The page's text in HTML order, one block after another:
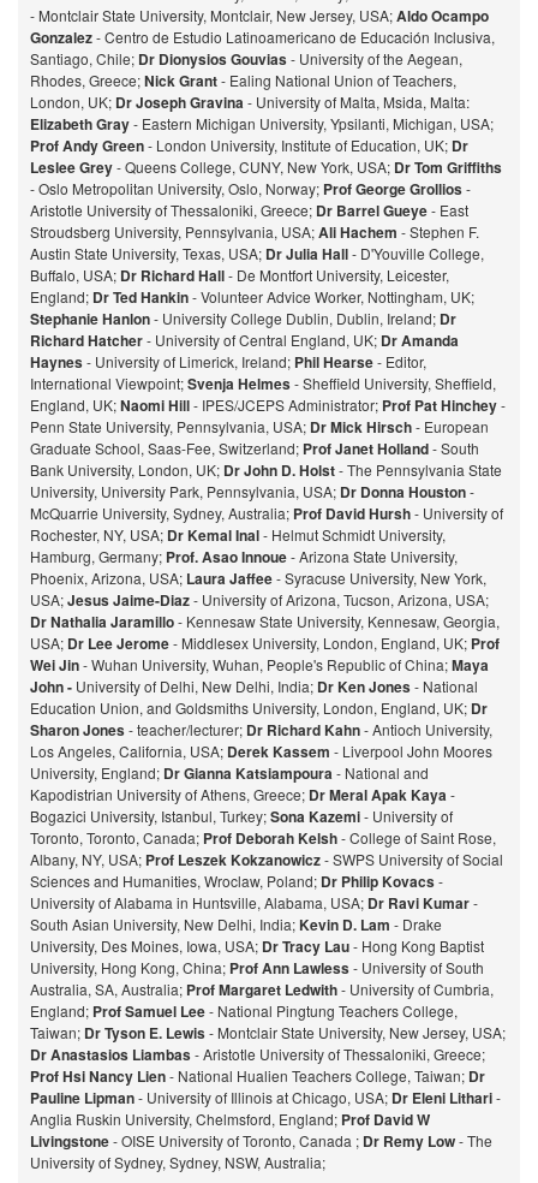
- Montclair State University, Montclair, New Jersey, USA;Aldo Ocampo
Gonzalez- Centro de Estudio Latinoamericano de Educación Inclusiva,
Santiago, Chile; Dr Dionysios Gouvias- University of the Aegean,
Rhodes, Greece;Nick Grant- Ealing National Union of Teachers,
London, UK; Dr Joseph Gravina- University of Malta, Msida, Malta:
Elizabeth Gray- Eastern Michigan University, Ypsilanti, Michigan, USA;
Prof Andy Green- London University, Institute of Education, UK; Dr
Leslee Grey- Queens College, CUNY, New York, USA; Dr Tom Griffiths
- Oslo Metropolitan University, Oslo, Norway; Prof George Grollios-
Aristotle University of Thessaloniki, Greece; Dr Barrel Gueye- East
Stroudsberg University, Pennsylvania, USA;Ali Hachem - Stephen F.
Austin State University, Texas, USA; Dr Julia Hall- D'Youville College,
Buffalo, USA; Dr Richard Hall- De Montfort University, Leicester,
England; Dr Ted Hankin- Volunteer Advice Worker, Nottingham, UK;
Stephanie Hanlon- University College Dublin, Dublin, Ireland; Dr
Richard Hatcher- University of Central England, UK; Dr Amanda
Haynes- University of Limerick, Ireland; Phil Hearse- Editor,
International Viewpoint;Svenja Helmes- Sheffield University, Sheffield,
England, UK;Naomi Hill- IPES/JCEPS Administrator; Prof Pat Hinchey-
Penn State University, Pennsylvania, USA; Dr Mick Hirsch- European
Graduate School, Saas-Fee, Switzerland; Prof Janet Holland- South
Bank University, London, UK; Dr John D. Holst- The Pennsylvania State
University, University Park, Pennsylvania, USA; Dr Donna Houston-
McQuarrie University, Sydney, Australia; Prof David Hursh- University of
Rochester, NY, USA; Dr Kemal Inal- Helmut Schmidt University,
Hamburg, Germany; Prof. Asao Innoue- Arizona State University,
Phoenix, Arizona, USA; Laura Jaffee- Syracuse University, New York,
USA;Jesus Jaime-Diaz- University of Arizona, Tucson, Arizona, USA;
Dr Nathalia Jaramillo- Kennesaw State University, Kennesaw, Georgia,
USA; Dr Lee Jerome- Middlesex University, London, England, UK; Prof
Wei Jin- Wuhan University, Wuhan, People's Republic of China;Maya
John - University of Delhi, New Delhi, India; Dr Ken Jones- National
Education Union, and Goldsmiths University, London, England, UK; Dr
Sharon Jones- teacher/lecturer; Dr Richard Kahn- Antioch University,
Los Angeles, California, USA; Derek Kassem - Liverpool John Moores
University, England; Dr Gianna Katsiampoura- National and
Kapodistrian University of Athens, Greece; Dr Meral Apak Kaya-
Bogazici University, Istanbul, Turkey;Sona Kazemi- University of
Toronto, Toronto, Canada; Prof Deborah Kelsh- College of Saint Rose,
Albany, NY, USA; Prof Leszek Kokzanowicz- SWPS University of Social
Sciences and Humanities, Wroclaw, Poland; Dr Philip Kovacs-
University of Alabama in Huntsville, Alabama, USA; Dr Ravi Kumar-
South Asian University, New Delhi, India;Kevin D. Lam - Drake
University, Des Moines, Iowa, USA; Dr Tracy Lau- Hong Kong Baptist
University, Hong Kong, China; ProfAnn Lawless- University of South
Australia, SA, Australia; Prof Margaret Ledwith- University of Cumbria,
England; Prof Samuel Lee- National Pingtung Teachers College,
Taiwan; Dr Tyson E. Lewis- Montclair State University, New Jersey, USA;
Dr Anastasios Liambas- Aristotle University of Thessaloniki, Greece;
Prof Hsi Nancy Lien- National Hualien Teachers College, Taiwan; Dr
Pauline Lipman- University of Illinois at Chicago, USA; Dr Eleni Lithari-
Anglia Ruskin University, Chelmsford, England; Prof David W
Livingstone- OISE University of Toronto, Canada ; Dr Remy Low- The
University of Sydney, Sydney, NSW, Australia;